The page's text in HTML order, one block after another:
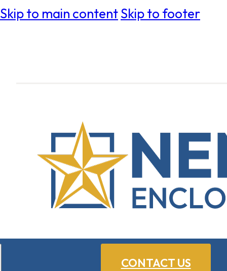
Skip to main contentSkip to footer
CONTACT US